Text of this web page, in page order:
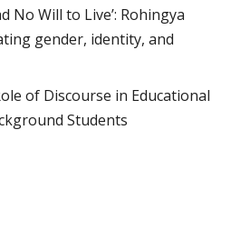
No Will to Live’: Rohingya
gender, identity, and
of Discourse in Educational
Students